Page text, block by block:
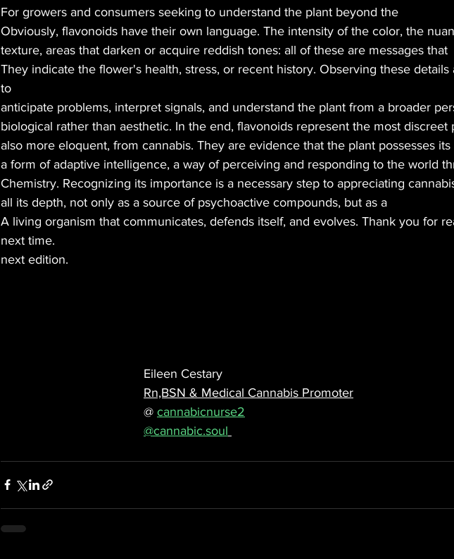
For growers and consumers seeking to understand the plant beyond the
Obviously, flavonoids have their own language. The intensity of the color, the
texture, areas that darken or acquire reddish tones: all of these are messages that
They indicate the flower's health, stress, or recent history. Observing these details
to
anticipate problems, interpret signals, and understand the plant from a broader
biological rather than aesthetic. In the end, flavonoids represent the most discreet
also more eloquent, from cannabis. They are evidence that the plant possesses its
a form of adaptive intelligence, a way of perceiving and responding to the world
Chemistry. Recognizing its importance is a necessary step to appreciating
all its depth, not only as a source of psychoactive compounds, but as a
A living organism that communicates, defends itself, and evolves. Thank you for
next time.
next edition.
Eileen Cestary
Rn,BSN & Medical Cannabis Promoter
@ cannabicnurse2
@cannabic.soul